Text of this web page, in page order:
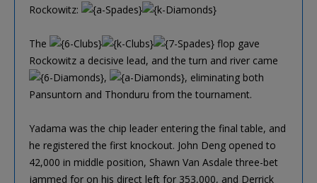
Rockowitz:
The
flop gave
Rockowitz a decisive lead, and the turn and river came
,
, eliminating both
Pansuntorn and Thonduru from the tournament.
Yadama was the chip leader entering the final table, and
he registered the first knockout. John Deng opened to
42,000 in middle position, Shawn Van Asdale three-bet
jammed for on his direct left for 353,000, and Derrick